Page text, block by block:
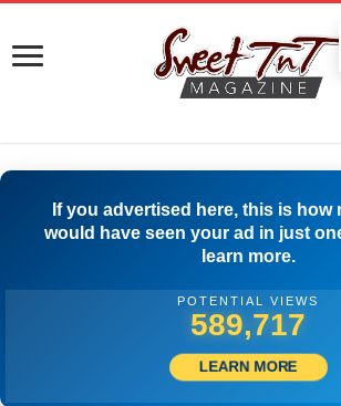
If you advertised here, this is how
would have seen your ad in just
learn more.
POTENTIAL VIEWS
592,217
LEARN MORE